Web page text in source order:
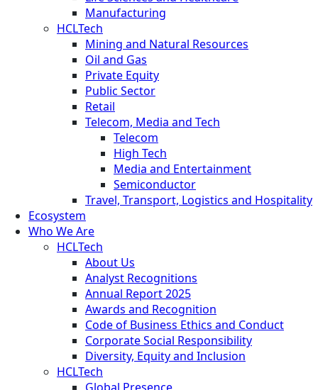
Manufacturing
HCLTech
Mining and Natural Resources
Oil and Gas
Private Equity
Public Sector
Retail
Telecom, Media and Tech
Telecom
High Tech
Media and Entertainment
Semiconductor
Travel, Transport, Logistics and Hospitality
Ecosystem
Who We Are
HCLTech
About Us
Analyst Recognitions
Annual Report 2025
Awards and Recognition
Code of Business Ethics and Conduct
Corporate Social Responsibility
Diversity, Equity and Inclusion
HCLTech